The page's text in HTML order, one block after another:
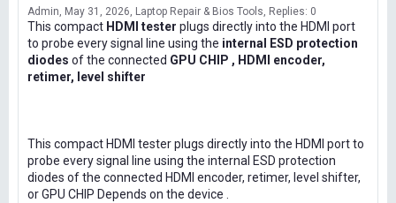
Admin May 31, 2026 Laptop Repair & Bios Tools Replies: 0
This compact HDMI tester plugs directly into the HDMI port
to probe every signal line using the internal ESD protection
diodes of the connected GPU CHIP , HDMI encoder,
retimer, level shifter
This compact HDMI tester plugs directly into the HDMI port to
probe every signal line using the internal ESD protection
diodes of the connected HDMI encoder, retimer, level shifter,
or GPU CHIP Depends on the device .